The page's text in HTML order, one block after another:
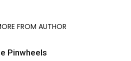
FROM AUTHOR
Pinwheels